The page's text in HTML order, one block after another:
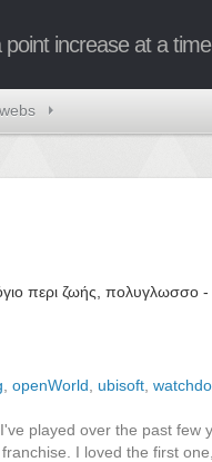
increase at a time
περι ζωής, πολυγλωσσο
openWorld ubisoft
played over the past few
I loved the first